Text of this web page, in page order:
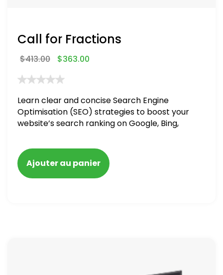
Call for Fractions
$413.00 $363.00
Learn clear and concise Search Engine
Optimisation (SEO) strategies to boost your
website’s search ranking on Google, Bing,
Ajouter au panier